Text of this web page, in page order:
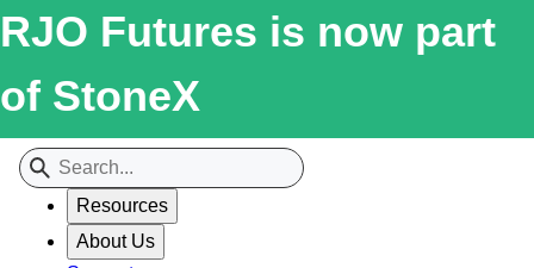
RJO Futures is now part
of StoneX
Resources
About Us